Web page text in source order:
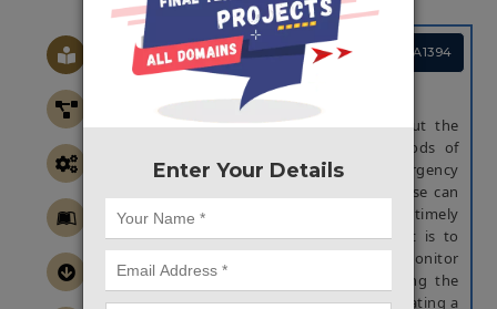
Enter Your Details
Project Code :TEMBMA1394
ABSTRACT
Floods are a constant threat throughout the
year. Although there are various methods of
alerts available; such as the Emergency
Broadcast System or sirens, none of these can
alert a user remotely in an ef?cient and timely
manner. The design goal of this project is to
provide a real-time system able to monitor
sudden ?oods in parking lots, addressing the
concern of water damage to vehicles; creating a